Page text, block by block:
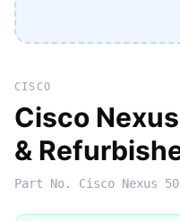
CISCO
Cisco
&
Part No. Cisco Nexus